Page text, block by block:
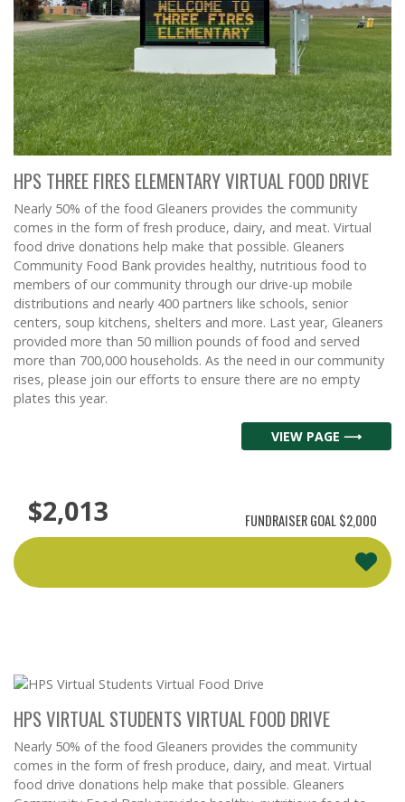
HPS THREE FIRES ELEMENTARY VIRTUAL FOOD DRIVE
Nearly 50% of the food Gleaners provides the community
comes in the form of fresh produce, dairy, and meat. Virtual
food drive donations help make that possible. Gleaners
Community Food Bank provides healthy, nutritious food to
members of our community through our drive-up mobile
distributions and nearly 400 partners like schools, senior
centers, soup kitchens, shelters and more. Last year, Gleaners
provided more than 50 million pounds of food and served
more than 700,000 households. As the need in our community
rises, please join our efforts to ensure there are no empty
plates this year.
VIEW PAGE ⟶
$2,013 FUNDRAISER GOAL$2,000
HPS VIRTUAL STUDENTS VIRTUAL FOOD DRIVE
Nearly 50% of the food Gleaners provides the community
comes in the form of fresh produce, dairy, and meat. Virtual
food drive donations help make that possible. Gleaners